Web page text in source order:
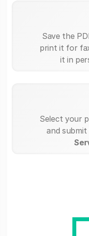
Save the
print it for
it in
Select your
and